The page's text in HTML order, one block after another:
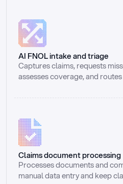
AI FNOL intake and triage
Captures claims, requests
assesses coverage, and
Claims document processing
Processes documents and
manual data entry and keep